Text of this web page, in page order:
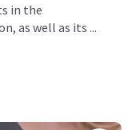
in the
as well as its ...